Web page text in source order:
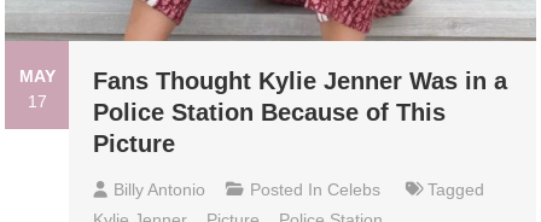
MAY
17
Fans Thought Kylie Jenner Was in a
Police Station Because of This
Picture
Billy Antonio Posted In Celebs
Tagged